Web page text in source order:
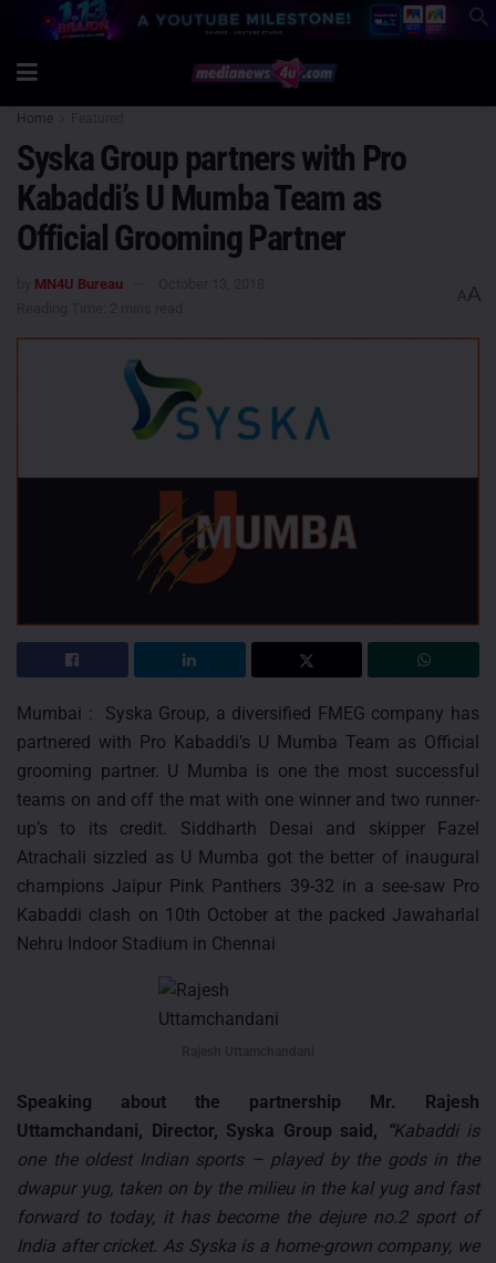
Home
Syska Group partners with Pro
Kabaddi’s U Mumba Team as
Official Grooming Partner
MN4U Bureau
AA
Mumbai : Syska Group, a diversified FMEG company has
partnered with Pro Kabaddi’s U Mumba Team as Official
grooming partner. U Mumba is one the most successful
teams on and off the mat with one winner and two runner-
up’s to its credit. Siddharth Desai and skipper Fazel
Atrachali sizzled as U Mumba got the better of inaugural
champions Jaipur Pink Panthers 39-32 in a see-saw Pro
Kabaddi clash on 10th October at the packed Jawaharlal
Nehru Indoor Stadium in Chennai
Speaking about the partnership Mr. Rajesh
Uttamchandani, Director, Syska Group said,
“Kabaddi is
one the oldest Indian sports – played by the gods in the
dwapur yug, taken on by the milieu in the kal yug and fast
forward to today, it has become the dejure no.2 sport of
India after cricket. As Syska is a home-grown company, we